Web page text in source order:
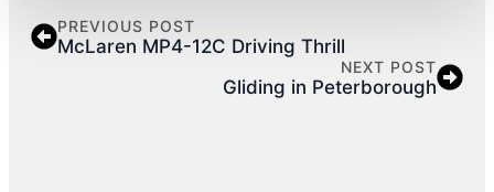
PREVIOUS POST
McLaren MP4-12C Driving Thrill
NEXT POST
Gliding in Peterborough